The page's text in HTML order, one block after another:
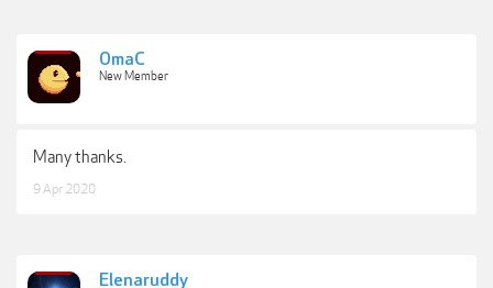
OmaC
New Member
Many thanks.
9 Apr 2020
Elenaruddy